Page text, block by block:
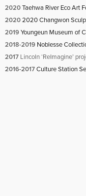
2020Taehwa River Eco Art
20202020 Changwon
2019Youngeun Museum of
2018-2019 Noblesse
2017 Lincoln ‘ReImagine’
2016-2017Culture Station